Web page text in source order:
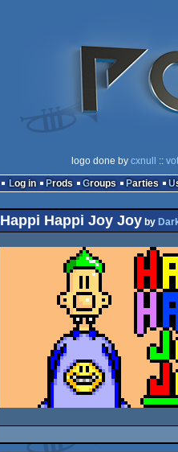
logo done by cxnull ::
Log in
Prods Groups Parties
Happi Happi Joy Joyby